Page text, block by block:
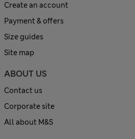
Create an account
Payment & offers
Size guides
Site map
ABOUT US
Contact us
Corporate site
All about M&S